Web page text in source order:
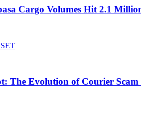
Cargo Volumes Hit 2.1
The Evolution of Courier